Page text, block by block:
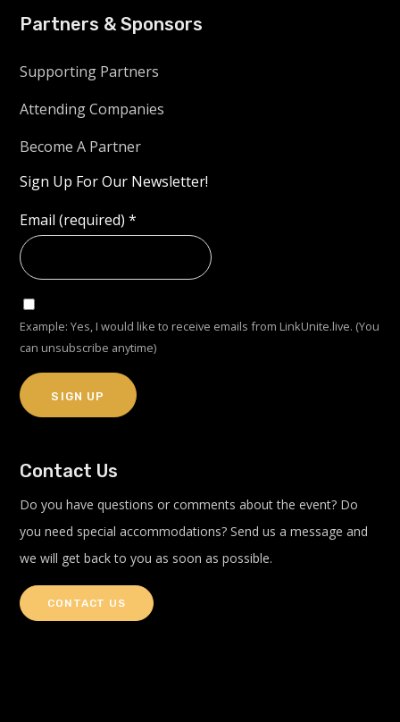
Partners & Sponsors
Supporting Partners
Attending Companies
Become A Partner
Sign Up For Our Newsletter!
Email (required)*
Example: Yes, I would like to receive emails from LinkUnite.live. (You
can unsubscribe anytime)
Contact
Use.
leave
this
field
blank.
Contact Us
Do you have questions or comments about the event? Do
you need special accommodations? Send us a message and
we will get back to you as soon as possible.
CONTACT US